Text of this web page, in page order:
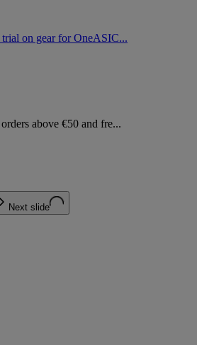
on gear for OneASIC...
above €50 and fre...
Next slide